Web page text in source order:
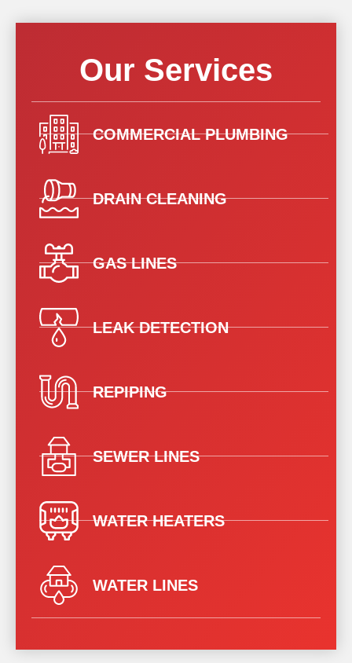
Our Services
COMMERCIAL PLUMBING
DRAIN CLEANING
GAS LINES
LEAK DETECTION
REPIPING
SEWER LINES
WATER HEATERS
WATER LINES